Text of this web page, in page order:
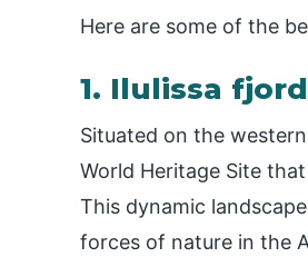
Here are some of the
1. Ilulissa fjord
Situated on the
World Heritage Site
This dynamic
forces of nature in the